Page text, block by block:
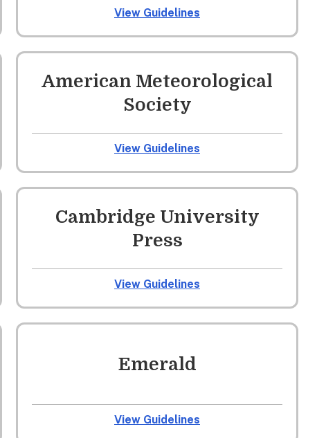
View Guidelines
American Meteorological
Society
View Guidelines
Cambridge University
Press
View Guidelines
Emerald
View Guidelines